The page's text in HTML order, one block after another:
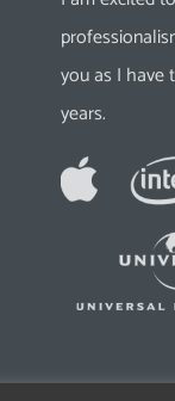
you as I have
years.